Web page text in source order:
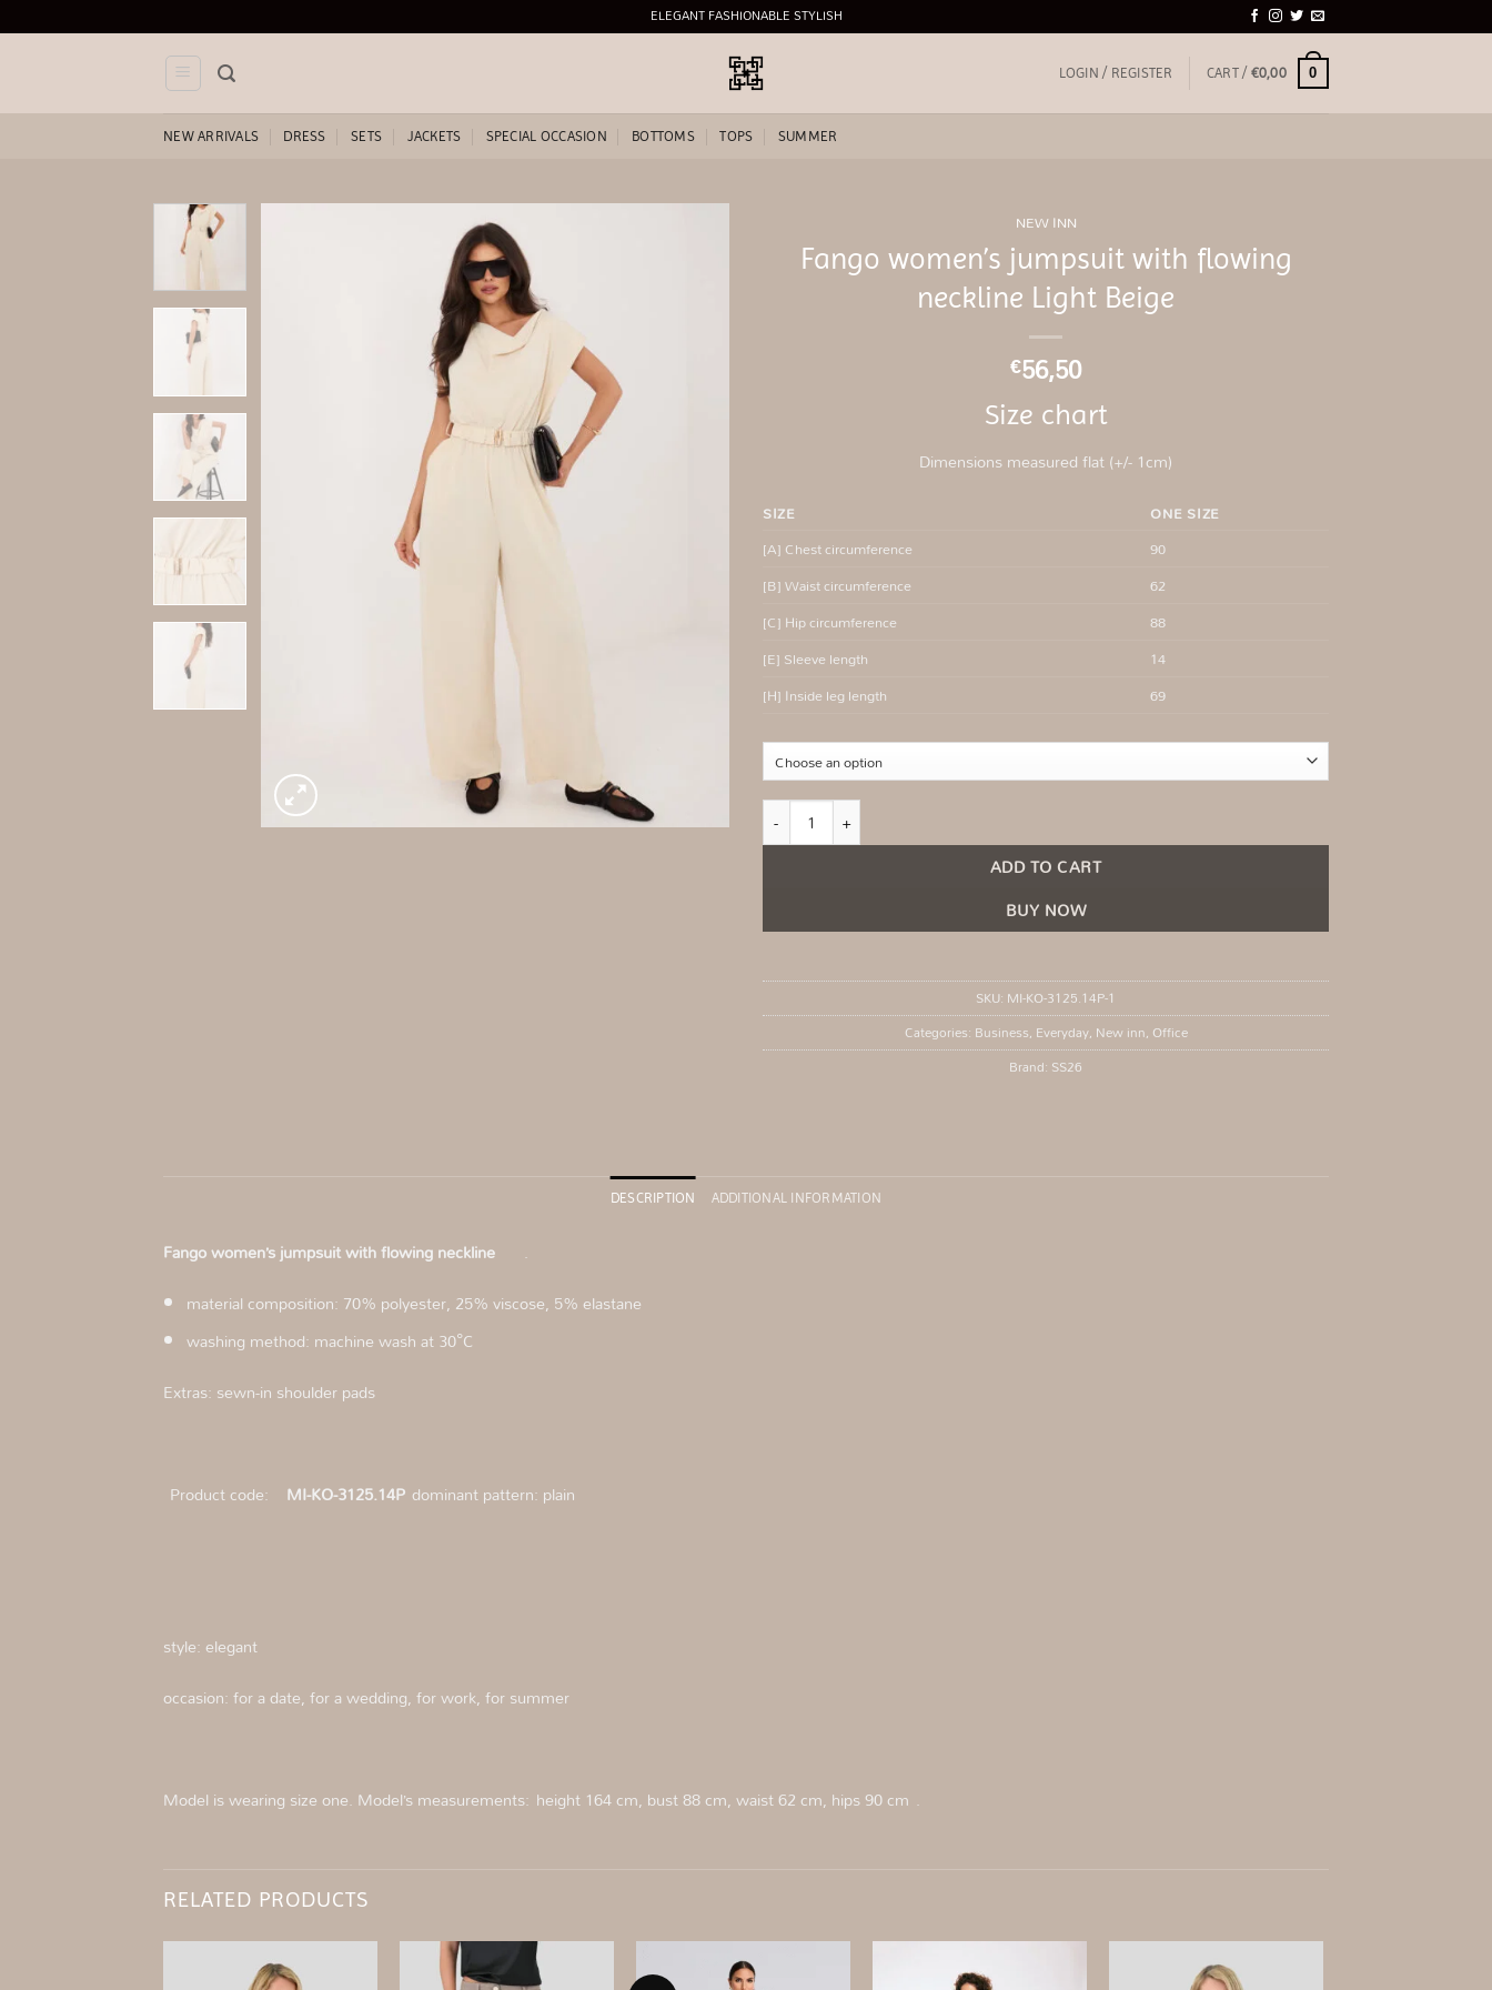
to
ELEGANT FASHIONABLE STYLISH
LOGIN / REGISTER CART / €0,00 0
NEW ARRIVALS DRESS SETS JACKETS SPECIAL OCCASION BOTTOMS TOPS SUMMER
NEW INN
Fango women’s jumpsuit with flowing
neckline Light Beige
€56,50
Size chart
Dimensions measured flat (+/- 1cm)
SIZE
ONE SIZE
[A] Chest circumference
90
[B] Waist circumference
62
[C] Hip circumference
88
[E] Sleeve length
14
[H] Inside leg length
69
Fango women's jumpsuit with flowing neckline Light Beige quantity
ADD TO CART
BUY NOW
SKU: MI-KO-3125.14P-1
Categories: Business, Everyday, New inn, Office
Brand: SS26
DESCRIPTION ADDITIONAL INFORMATION
Fango women’s jumpsuit with flowing neckline
.
material composition: 70% polyester, 25% viscose, 5% elastane
washing method: machine wash at 30°C
Extras: sewn-in shoulder pads
Product code: MI-KO-3125.14P dominant pattern: plain
style: elegant
occasion: for a date, for a wedding, for work, for summer
Model is wearing size one. Model’s measurements: height 164 cm, bust 88 cm, waist 62 cm, hips 90 cm .
RELATED PRODUCTS